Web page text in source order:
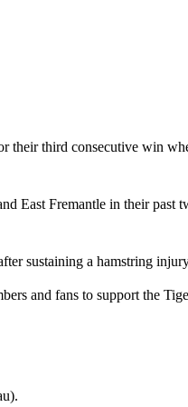
their third consecutive win
East Fremantle in their
sustaining a hamstring
and fans to support the